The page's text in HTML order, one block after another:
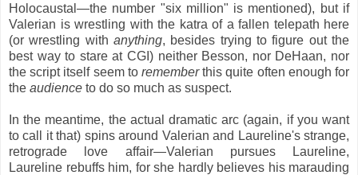
Holocaustal—the number "six million" is mentioned), but if
Valerian is wrestling with the katra of a fallen telepath here
(or wrestling with anything, besides trying to figure out the
best way to stare at CGI) neither Besson, nor DeHaan, nor
the script itself seem torememberthis quite often enough for
the audience to do so much as suspect.
In the meantime, the actual dramatic arc (again, if you want
to call it that) spins around Valerian and Laureline's strange,
retrograde love affair—Valerian pursues Laureline,
Laureline rebuffs him, for she hardly believes his marauding